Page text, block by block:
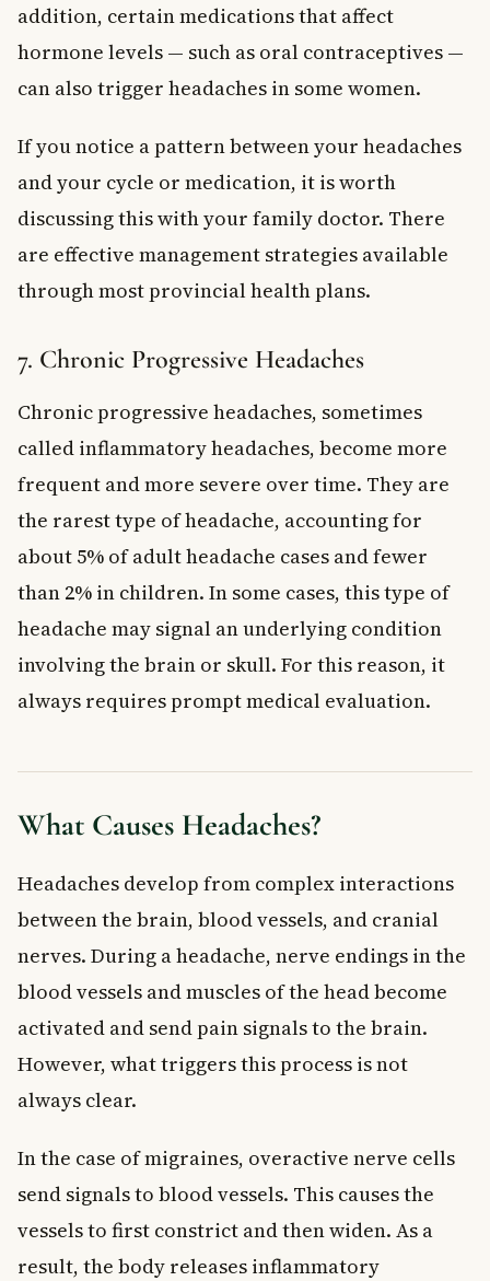
addition, certain medications that affect
hormone levels — such as oral contraceptives —
can also trigger headaches in some women.
If you notice a pattern between your headaches
and your cycle or medication, it is worth
discussing this with your family doctor. There
are effective management strategies available
through most provincial health plans.
7. Chronic Progressive Headaches
Chronic progressive headaches, sometimes
called inflammatory headaches, become more
frequent and more severe over time. They are
the rarest type of headache, accounting for
about 5% of adult headache cases and fewer
than 2% in children. In some cases, this type of
headache may signal an underlying condition
involving the brain or skull. For this reason, it
always requires prompt medical evaluation.
What Causes Headaches?
Headaches develop from complex interactions
between the brain, blood vessels, and cranial
nerves. During a headache, nerve endings in the
blood vessels and muscles of the head become
activated and send pain signals to the brain.
However, what triggers this process is not
always clear.
In the case of migraines, overactive nerve cells
send signals to blood vessels. This causes the
vessels to first constrict and then widen. As a
result, the body releases inflammatory